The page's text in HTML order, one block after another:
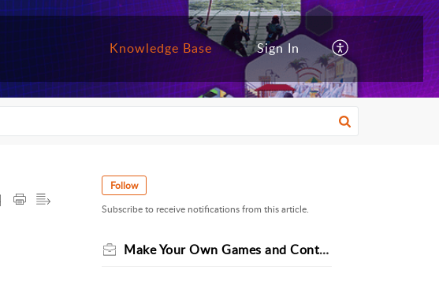
Knowledge Base Sign In
Follow
Subscribe to receive notifications from this article.
Make Your Own Games and Content